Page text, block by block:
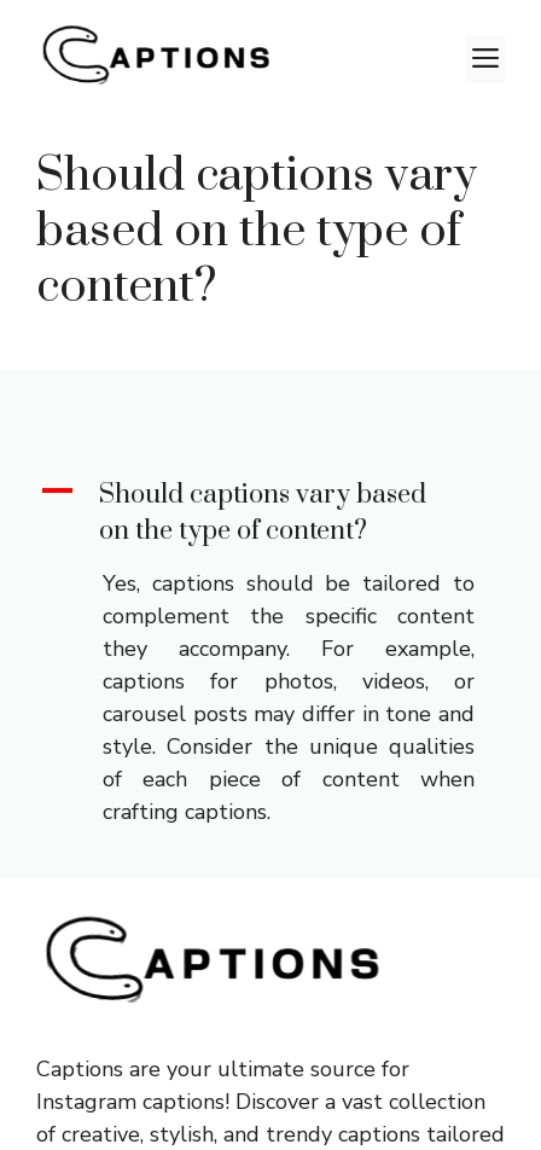
content
Should captions vary
based on the type of
content?
A
Should captions vary based
on the type of content?
Yes, captions should be tailored to
complement the specific content
they accompany. For example,
captions for photos, videos, or
carousel posts may differ in tone and
style. Consider the unique qualities
of each piece of content when
crafting captions.
Captions are your ultimate source for
Instagram captions! Discover a vast collection
of creative, stylish, and trendy captions tailored